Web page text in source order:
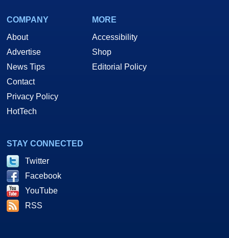
COMPANY
About
Advertise
News Tips
Contact
Privacy Policy
HotTech
MORE
Accessibility
Shop
Editorial Policy
STAY CONNECTED
Twitter
Facebook
YouTube
RSS